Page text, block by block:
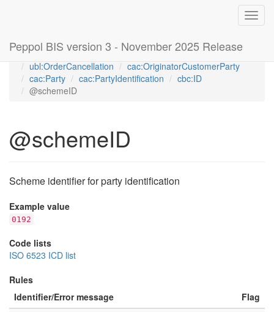
Peppol BIS version 3 - November 2025 Release
Home
Peppol Order Cancellation transaction 3.0 (T115)
ubl:OrderCancellation
cac:OriginatorCustomerParty
cac:Party
cac:PartyIdentification
cbc:ID
@schemeID
@schemeID
Scheme identifier for party identification
Example value
0192
Code lists
ISO 6523 ICD list
Rules
Identifier/Error message
Flag